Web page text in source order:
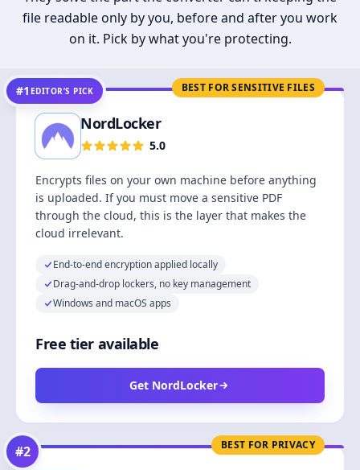
file readable only by you, before and after you work
on it. Pick by what you're protecting.
BEST FOR SENSITIVE FILES
#1 EDITOR’S PICK
NordLocker
5.0
Encrypts files on your own machine before anything
is uploaded. If you must move a sensitive PDF
through the cloud, this is the layer that makes the
cloud irrelevant.
End-to-end encryption applied locally
Drag-and-drop lockers, no key management
Windows and macOS apps
Free tier available
Get NordLocker
BEST FOR PRIVACY
#2